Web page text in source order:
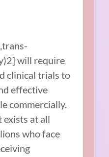
will require
clinical trials to
effective
commercially.
at all
who face